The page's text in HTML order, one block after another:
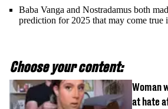
Baba Vanga and Nostradamus both
prediction for 2025 that may come true
Choose your content:
Woman
at hate